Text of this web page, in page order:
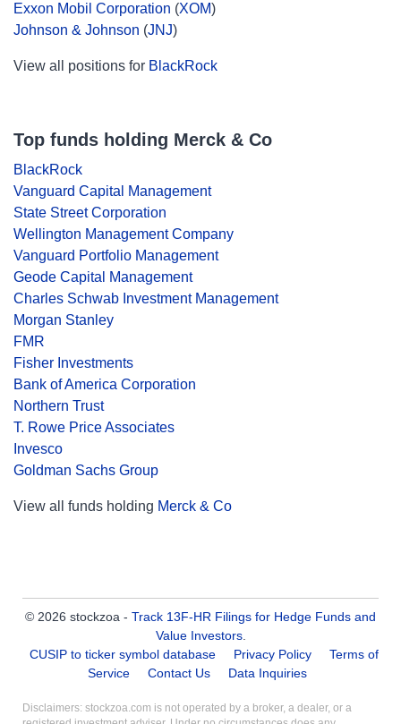
Exxon Mobil Corporation (XOM)
Johnson & Johnson (JNJ)
View all positions for BlackRock
Top funds holding Merck & Co
BlackRock
Vanguard Capital Management
State Street Corporation
Wellington Management Company
Vanguard Portfolio Management
Geode Capital Management
Charles Schwab Investment Management
Morgan Stanley
FMR
Fisher Investments
Bank of America Corporation
Northern Trust
T. Rowe Price Associates
Invesco
Goldman Sachs Group
View all funds holding Merck & Co
© 2026 stockzoa - Track 13F-HR Filings for Hedge Funds and
Value Investors.
CUSIP to ticker symbol database
Privacy Policy
Terms of
Service
Contact Us Data Inquiries
Disclaimers: stockzoa.com is not operated by a broker, a dealer, or a